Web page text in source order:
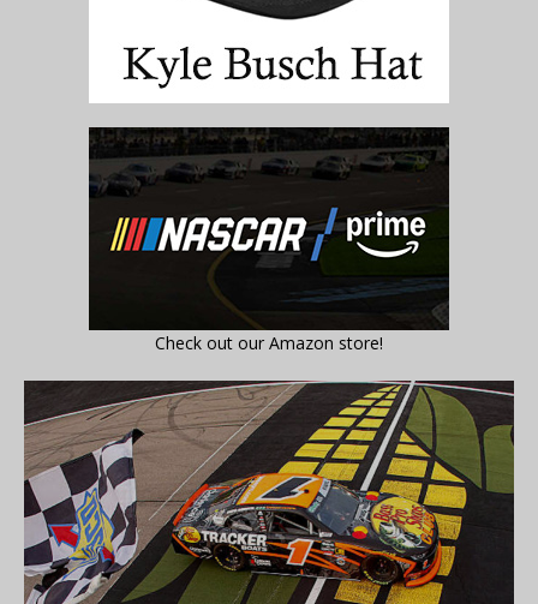
Check out our Amazon store!